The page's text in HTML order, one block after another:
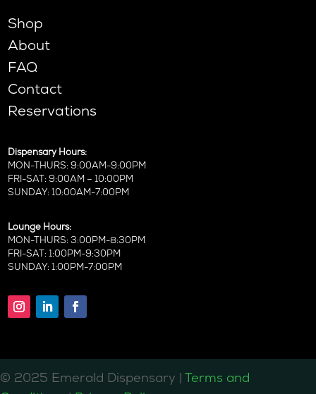
Shop
About
FAQ
Contact
Reservations
Dispensary Hours:
MON-THURS: 9:00AM-9:00PM
FRI-SAT: 9:00AM – 10:00PM
SUNDAY: 10:00AM-7:00PM
Lounge Hours:
MON-THURS: 3:00PM-8:30PM
FRI-SAT: 1:00PM-9:30PM
SUNDAY: 1:00PM-7:00PM
©️ 2025 Emerald Dispensary |
Terms and